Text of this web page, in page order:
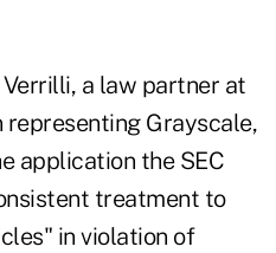
a law partner at
representing Grayscale,
application the SEC
treatment to
in violation of